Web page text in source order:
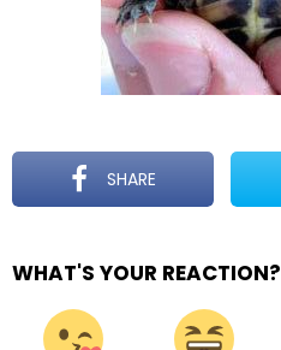
SHARE
WHAT'S YOUR REACTION?